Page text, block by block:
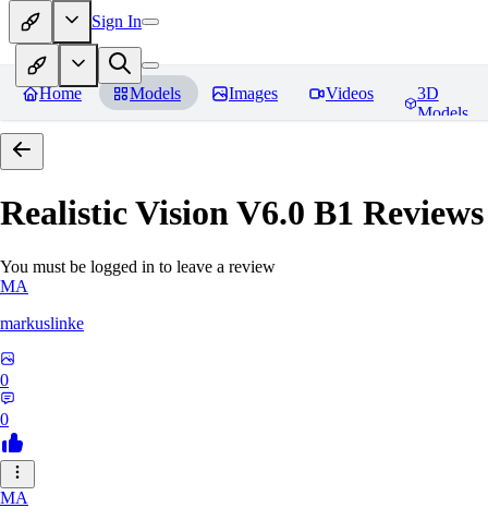
Sign In
Home Models Images Videos
3D
Models
Realistic Vision V6.0 B1 Reviews
You must be logged in to leave a review
MA
markuslinke
0
0
MA